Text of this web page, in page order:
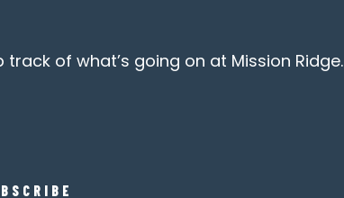
of what’s going on at Mission Ridge.